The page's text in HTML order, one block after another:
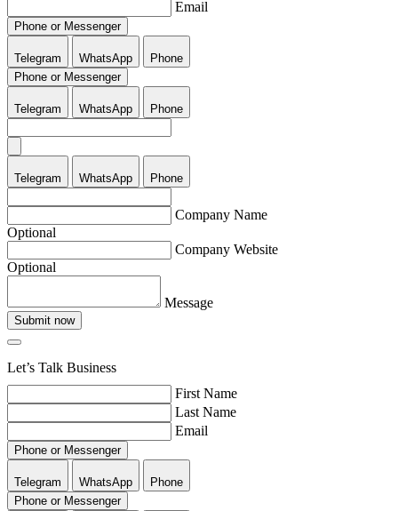
Email
Phone or Messenger
Telegram WhatsApp
Phone
Phone or Messenger
Telegram WhatsApp Phone
Telegram WhatsApp Phone
Company Name
Optional
Company Website
Optional
Message
Submit now
Let’s Talk Business
First Name
Last Name
Email
Phone or Messenger
Telegram WhatsApp
Phone
Phone or Messenger